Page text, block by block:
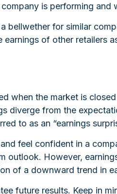
is performing
bellwether for similar
of other retailers
when the market is
diverge from the
to as an “earnings
feel confident in a
outlook. However,
of a downward trend in
future results. Keep in